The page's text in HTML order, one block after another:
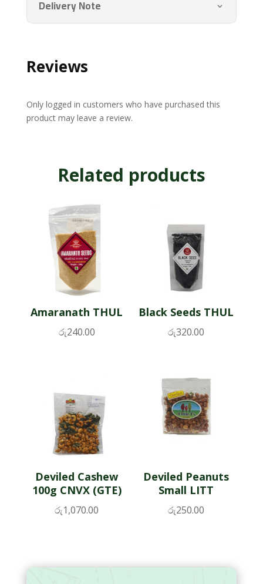
Delivery Note
Reviews
Only logged in customers who have purchased this
product may leave a review.
Related products
Amaranath THUL
රු240.00
Black Seeds THUL
රු320.00
Deviled Cashew
100g CNVX (GTE)
රු1,070.00
Deviled Peanuts
Small LITT
රු250.00